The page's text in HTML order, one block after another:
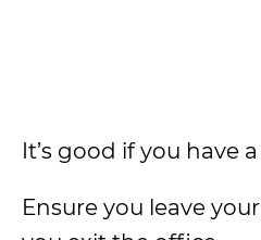
It’s good if you have a
Ensure you leave